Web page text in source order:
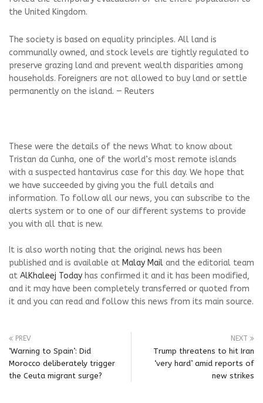
the United Kingdom.
The society ⁠is based ⁠on equality principles. All land is
communally owned, and stock levels are tightly regulated to
preserve grazing land and prevent wealth disparities among
households. ‌Foreigners are not allowed to buy land or settle
permanently on the island. — Reuters
These were the details of the news What to know about
Tristan da Cunha, one of the world’s most remote islands
with a suspected hantavirus case for this day. We hope that
we have succeeded by giving you the full details and
information. To follow all our news, you can subscribe to the
alerts system or to one of our different systems to provide
you with all that is new.
It is also worth noting that the original news has been
published and is available at Malay Mail and the editorial team
at AlKhaleej Today has confirmed it and it has been modified,
and it may have been completely transferred or quoted from
it and you can read and follow this news from its main source.
PREV
‘Warning to Spain’: Did
Morocco deliberately trigger
the Ceuta migrant surge?
NEXT
Trump threatens to hit Iran
‘very hard’ amid reports of
new strikes